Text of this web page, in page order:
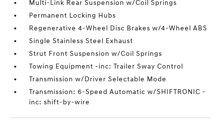
Multi-Link Rear Suspension w/Coil Springs
Permanent Locking Hubs
Regenerative 4-Wheel Disc Brakes w/4-Wheel ABS
Single Stainless Steel Exhaust
Strut Front Suspension w/Coil Springs
Towing Equipment -inc: Trailer Sway Control
Transmission w/Driver Selectable Mode
Transmission: 6-Speed Automatic w/SHIFTRONIC -
inc: shift-by-wire